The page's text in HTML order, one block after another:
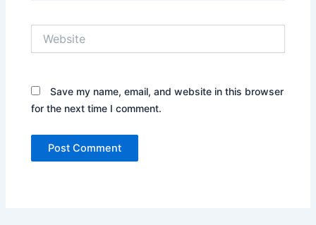
Save my name, email, and website in this browser
for the next time I comment.